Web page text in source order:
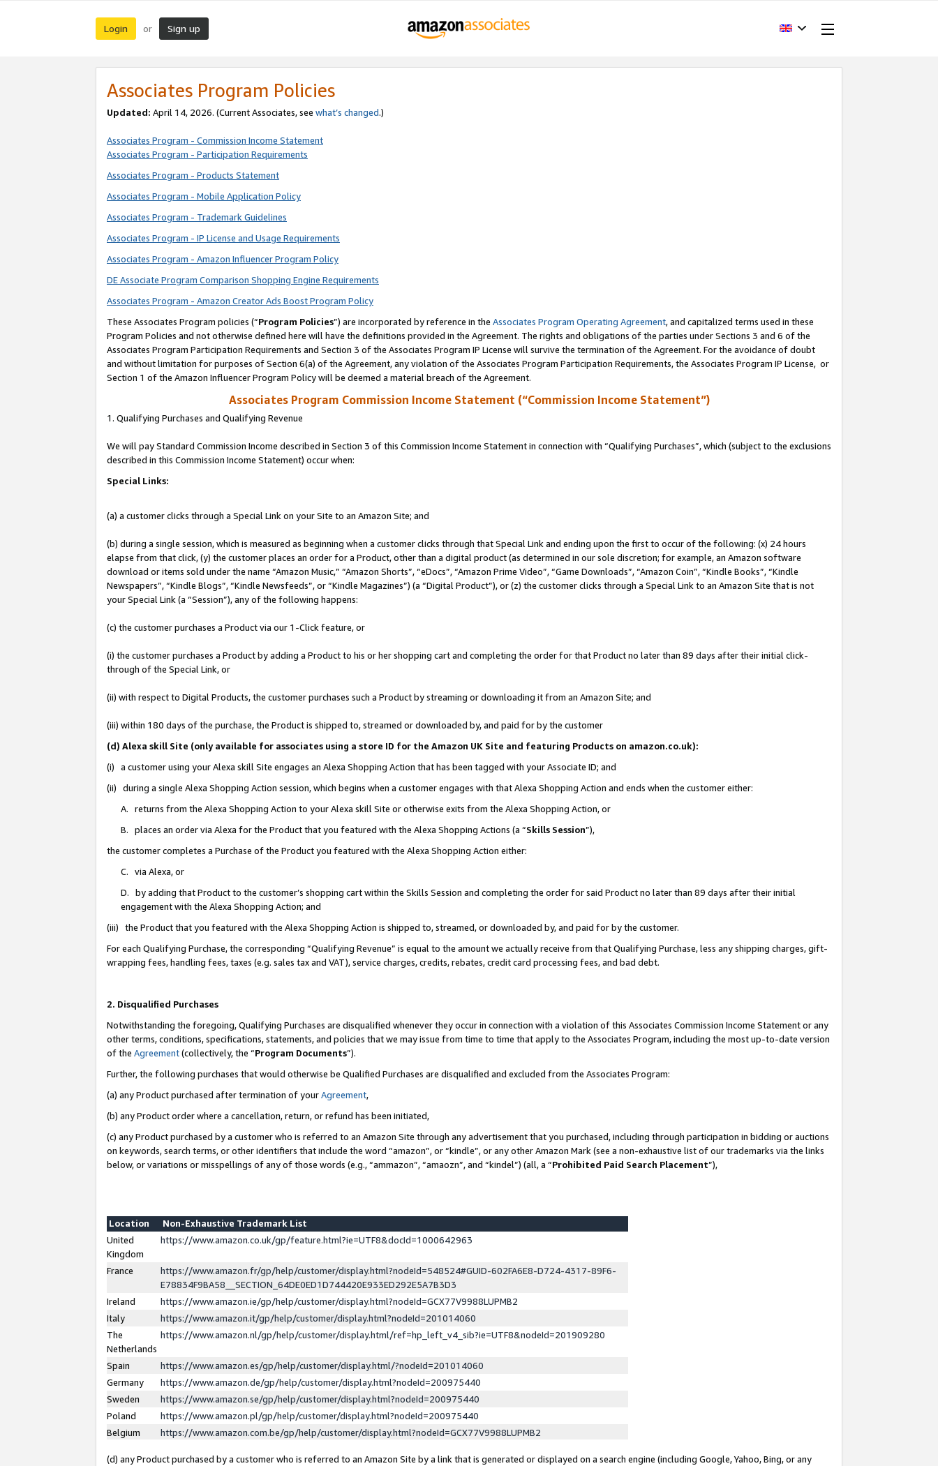
Login or Sign up
Associates Program Policies
Updated: April 14, 2026. (Current Associates, see what’s changed.)
Associates Program - Commission Income Statement
Associates Program - Participation Requirements
Associates Program - Products Statement
Associates Program - Mobile Application Policy
Associates Program - Trademark Guidelines
Associates Program - IP License and Usage Requirements
Associates Program - Amazon Influencer Program Policy
DE Associate Program Comparison Shopping Engine Requirements
Associates Program - Amazon Creator Ads Boost Program Policy
These Associates Program policies (“Program Policies”) are incorporated by reference in the Associates Program Operating Agreement, and capitalized terms used in these
Program Policies and not otherwise defined here will have the definitions provided in the Agreement. The rights and obligations of the parties under Sections 3 and 6 of the
Associates Program Participation Requirements and Section 3 of the Associates Program IP License will survive the termination of the Agreement. For the avoidance of doubt
and without limitation for purposes of Section 6(a) of the Agreement, any violation of the Associates Program Participation Requirements, the Associates Program IP License, or
Section 1 of the Amazon Influencer Program Policy will be deemed a material breach of the Agreement.
Associates Program Commission Income Statement (“Commission Income Statement”)
1. Qualifying Purchases and Qualifying Revenue
We will pay Standard Commission Income described in Section 3 of this Commission Income Statement in connection with “Qualifying Purchases”, which (subject to the exclusions
described in this Commission Income Statement) occur when:
Special Links:
(a) a customer clicks through a Special Link on your Site to an Amazon Site; and
(b) during a single session, which is measured as beginning when a customer clicks through that Special Link and ending upon the first to occur of the following: (x) 24 hours
elapse from that click, (y) the customer places an order for a Product, other than a digital product (as determined in our sole discretion; for example, an Amazon software
download or items sold under the name “Amazon Music,” “Amazon Shorts”, “eDocs”, “Amazon Prime Video”, “Game Downloads”, “Amazon Coin”, “Kindle Books”, “Kindle
Newspapers”, “Kindle Blogs”, “Kindle Newsfeeds”, or “Kindle Magazines”) (a “Digital Product”), or (z) the customer clicks through a Special Link to an Amazon Site that is not
your Special Link (a “Session”), any of the following happens:
(c) the customer purchases a Product via our 1-Click feature, or
(i) the customer purchases a Product by adding a Product to his or her shopping cart and completing the order for that Product no later than 89 days after their initial click-
through of the Special Link, or
(ii) with respect to Digital Products, the customer purchases such a Product by streaming or downloading it from an Amazon Site; and
(iii) within 180 days of the purchase, the Product is shipped to, streamed or downloaded by, and paid for by the customer
(d) Alexa skill Site (only available for associates using a store ID for the Amazon UK Site and featuring Products on amazon.co.uk):
(i) a customer using your Alexa skill Site engages an Alexa Shopping Action that has been tagged with your Associate ID; and
(ii) during a single Alexa Shopping Action session, which begins when a customer engages with that Alexa Shopping Action and ends when the customer either:
A. returns from the Alexa Shopping Action to your Alexa skill Site or otherwise exits from the Alexa Shopping Action, or
B. places an order via Alexa for the Product that you featured with the Alexa Shopping Actions (a “Skills Session”),
the customer completes a Purchase of the Product you featured with the Alexa Shopping Action either:
C. via Alexa, or
D. by adding that Product to the customer’s shopping cart within the Skills Session and completing the order for said Product no later than 89 days after their initial
engagement with the Alexa Shopping Action; and
(iii) the Product that you featured with the Alexa Shopping Action is shipped to, streamed, or downloaded by, and paid for by the customer.
For each Qualifying Purchase, the corresponding “Qualifying Revenue” is equal to the amount we actually receive from that Qualifying Purchase, less any shipping charges, gift-
wrapping fees, handling fees, taxes (e.g. sales tax and VAT), service charges, credits, rebates, credit card processing fees, and bad debt.
2. Disqualified Purchases
Notwithstanding the foregoing, Qualifying Purchases are disqualified whenever they occur in connection with a violation of this Associates Commission Income Statement or any
other terms, conditions, specifications, statements, and policies that we may issue from time to time that apply to the Associates Program, including the most up-to-date version
of the Agreement(collectively, the “Program Documents”).
Further, the following purchases that would otherwise be Qualified Purchases are disqualified and excluded from the Associates Program:
(a) any Product purchased after termination of yourAgreement,
(b) any Product order where a cancellation, return, or refund has been initiated,
(c) any Product purchased by a customer who is referred to an Amazon Site through any advertisement that you purchased, including through participation in bidding or auctions
on keywords, search terms, or other identifiers that include the word “amazon”, or “kindle”, or any other Amazon Mark (see a non-exhaustive list of our trademarks via the links
below, or variations or misspellings of any of those words (e.g., “ammazon”, “amaozn”, and “kindel”) (all, a “Prohibited Paid Search Placement”),
Location
Non-Exhaustive Trademark List
United
Kingdom
https://www.amazon.co.uk/gp/feature.html?ie=UTF8&docId=1000642963
France
https://www.amazon.fr/gp/help/customer/display.html?nodeId=548524#GUID-602FA6E8-D724-4317-89F6-
E78834F9BA58__SECTION_64DE0ED1D744420E933ED292E5A7B3D3
Ireland
https://www.amazon.ie/gp/help/customer/display.html?nodeId=GCX77V9988LUPMB2
Italy
https://www.amazon.it/gp/help/customer/display.html?nodeId=201014060
The
Netherlands
https://www.amazon.nl/gp/help/customer/display.html/ref=hp_left_v4_sib?ie=UTF8&nodeId=201909280
Spain
https://www.amazon.es/gp/help/customer/display.html/?nodeId=201014060
Germany
https://www.amazon.de/gp/help/customer/display.html?nodeId=200975440
Sweden
https://www.amazon.se/gp/help/customer/display.html?nodeId=200975440
Poland
https://www.amazon.pl/gp/help/customer/display.html?nodeId=200975440
Belgium
https://www.amazon.com.be/gp/help/customer/display.html?nodeId=GCX77V9988LUPMB2
(d) any Product purchased by a customer who is referred to an Amazon Site by a link that is generated or displayed on a search engine (including Google, Yahoo, Bing, or any